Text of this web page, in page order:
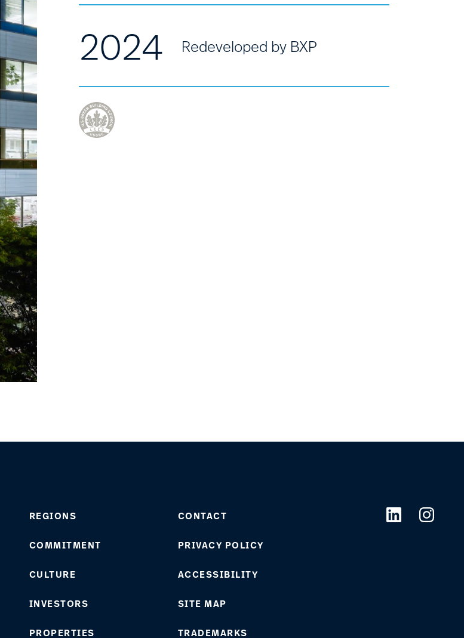
2024 Redeveloped by BXP
REGIONS CONTACT
COMMITMENT PRIVACY POLICY
CULTURE ACCESSIBILITY
INVESTORS SITE MAP
PROPERTIES TRADEMARKS